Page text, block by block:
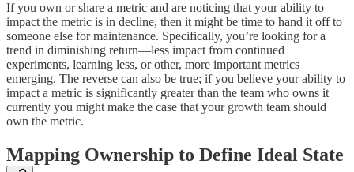
If you own or share a metric and are noticing that your ability to
impact the metric is in decline, then it might be time to hand it off to
someone else for maintenance. Specifically, you’re looking for a
trend in diminishing return—less impact from continued
experiments, learning less, or other, more important metrics
emerging. The reverse can also be true; if you believe your ability to
impact a metric is significantly greater than the team who owns it
currently you might make the case that your growth team should
own the metric.
Mapping Ownership to Define Ideal State